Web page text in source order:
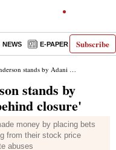
Subscribe
NEWS E-PAPER
Adani report: 'No threat behind closure'
stands by
closure'
money by placing bets
from their stock price
abuses